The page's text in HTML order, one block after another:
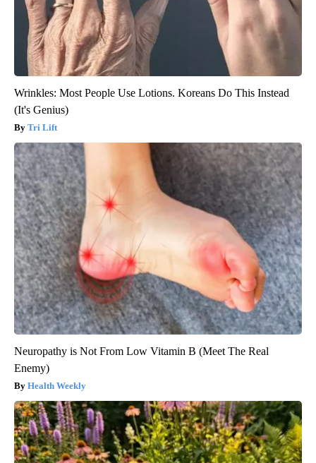
Wrinkles: Most People Use Lotions. Koreans Do This Instead
(It's Genius)
Tri Lift
Neuropathy is Not From Low Vitamin B (Meet The Real
Enemy)
Health Weekly